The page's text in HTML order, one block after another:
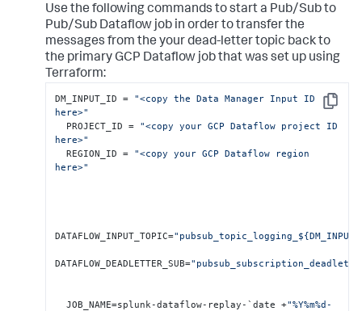
Use the following commands to start a Pub/Sub to
Pub/Sub Dataflow job in order to transfer the
messages from the your dead-letter topic back to
the primary GCP Dataflow job that was set up using
Terraform:
Copy
DM_INPUT_ID = "<copy the Data Manager Input ID
here>"
  PROJECT_ID =
"<copy your GCP Dataflow project ID
here>"
  REGION_ID =
"<copy your GCP Dataflow region
here>"
DATAFLOW_INPUT_TOPIC=
DATAFLOW_DEADLETTER_SUB=
  JOB_NAME=splunk-dataflow-replay-`date +
"%Y%m%d-